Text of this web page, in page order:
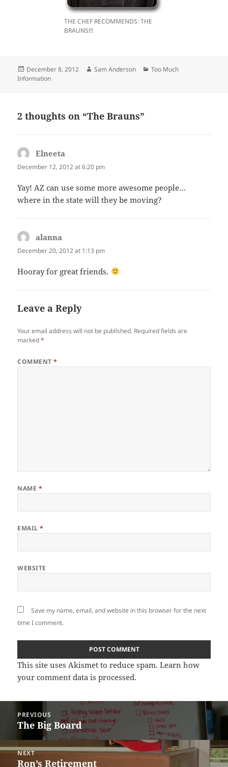
THE CHEF RECOMMENDS: THE
BRAUNS!!!
Posted
on
December 8, 2012 Author
Sam Anderson Categories
Too Much
Information
2 thoughts on “The Brauns”
Elneeta
December 12, 2012 at 6:20 pm
Yay! AZ can use some more awesome people…
where in the state will they be moving?
alanna
December 20, 2012 at 1:13 pm
Hooray for great friends.
Leave a Reply
Your email address will not be published. Required fields are
marked*
COMMENT*
NAME *
EMAIL*
WEBSITE
Save my name, email, and website in this browser for the next
time I comment.
This site uses Akismet to reduce spam.Learn how
your comment data is processed.
navigation
PREVIOUS
Previous
The Big Board
NEXT
Next
Ron’s Retirement